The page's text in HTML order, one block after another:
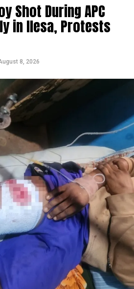
Shot During APC
in Ilesa, Protests
8, 2026